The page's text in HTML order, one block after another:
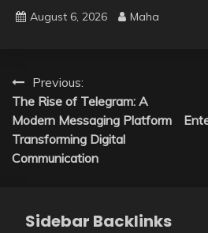
August 6, 2026 Maha
Post
navigation
Previous:
The Rise of Telegram: A
Modern Messaging Platform
Transforming Digital
Communication
Sidebar Backlinks